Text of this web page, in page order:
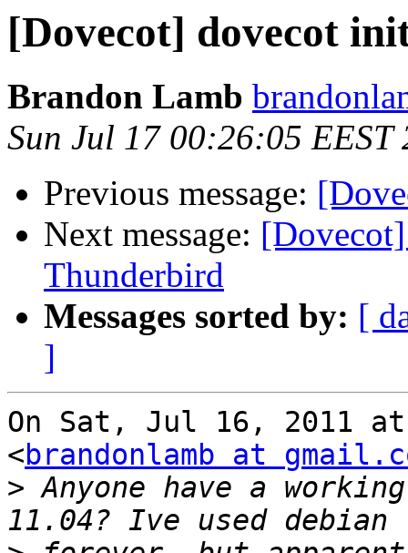
[Dovecot] dovecot
Brandon Lamb
Sun Jul 17 00:26:05 EEST
Previous message:
Next message:
Thunderbird
Messages sorted by: [
]
On Sat, Jul 16, 2011 at
<brandonlamb at
> Anyone have a